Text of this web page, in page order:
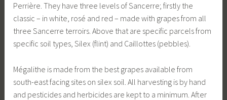
Perrière. They have three levels of Sancerre; firstly the
classic – in white, rosé and red – made with grapes from all
three Sancerre terroirs. Above that are specific parcels from
specific soil types, Silex (flint) and Caillottes (pebbles).
Mégalithe is made from the best grapes available from
south-east facing sites on silex soil. All harvesting is by hand
and pesticides and herbicides are kept to a minimum. After